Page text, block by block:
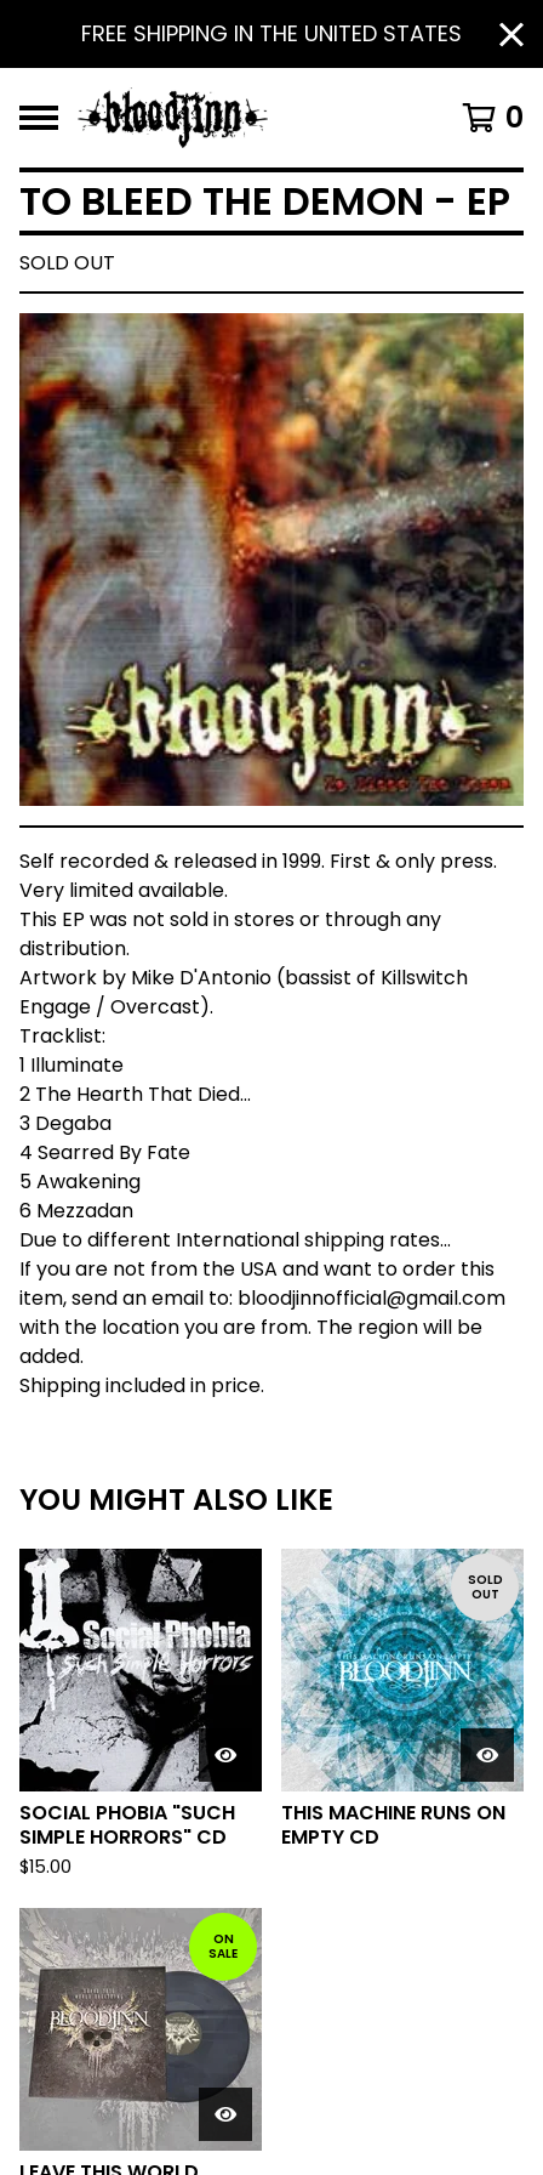
FREE SHIPPING IN THE UNITED STATES
0
TO BLEED THE DEMON - EP
SOLD OUT
Self recorded & released in 1999. First & only press.
Very limited available.
This EP was not sold in stores or through any
distribution.
Artwork by Mike D'Antonio (bassist of Killswitch
Engage / Overcast).
Tracklist:
1 Illuminate
2 The Hearth That Died...
3 Degaba
4 Searred By Fate
5 Awakening
6 Mezzadan
Due to different International shipping rates...
If you are not from the USA and want to order this
item, send an email to: bloodjinnofficial@gmail.com
with the location you are from. The region will be
added.
Shipping included in price.
YOU MIGHT ALSO LIKE
SOCIAL PHOBIA "SUCH
SIMPLE HORRORS" CD
$15.00
SOLD
OUT
THIS MACHINE RUNS ON
EMPTY CD
ON
SALE